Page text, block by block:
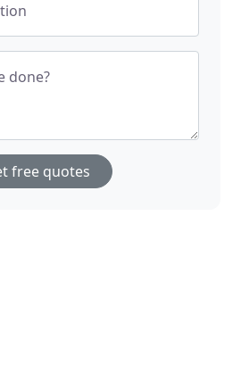
done?
free quotes